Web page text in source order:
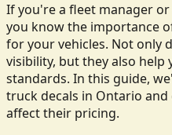
If you're a fleet manager
you know the importance
for your vehicles. Not only
visibility, but they also
standards. In this guide,
truck decals in Ontario
affect their pricing.